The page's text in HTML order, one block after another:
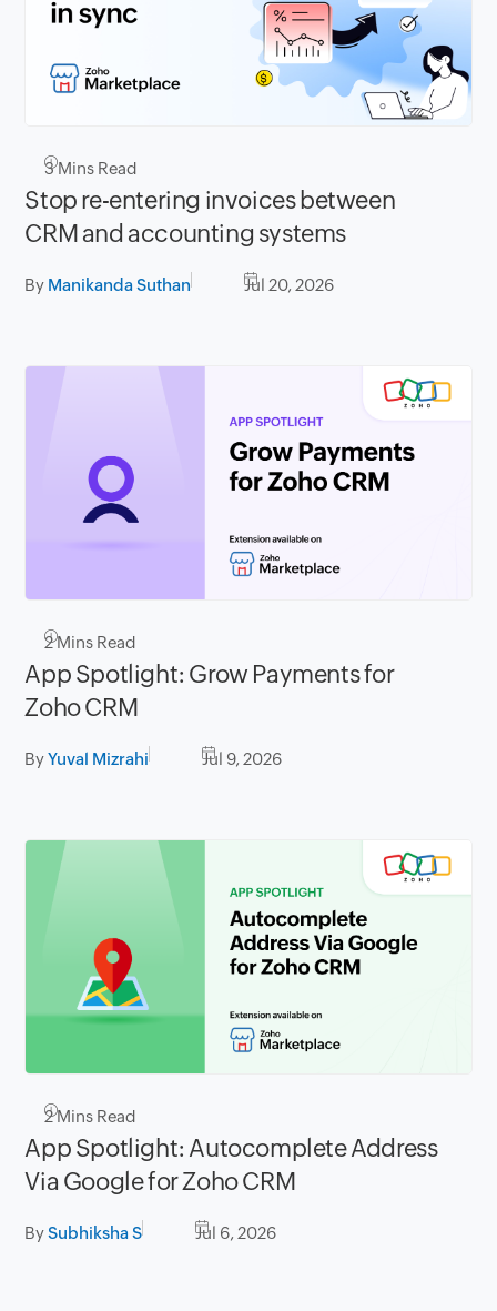
3Mins Read
Stop re-entering invoices between
CRM and accounting systems
By Manikanda Suthan Jul 20, 2026
2Mins Read
App Spotlight: Grow Payments for
Zoho CRM
ByYuval Mizrahi Jul 9, 2026
2Mins Read
App Spotlight: Autocomplete Address
Via Google for Zoho CRM
BySubhiksha S Jul 6, 2026